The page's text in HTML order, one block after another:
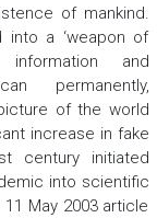
of mankind.
a ‘weapon of
and
permanently,
of the world
increase in fake
century initiated
into scientific
May 2003 article